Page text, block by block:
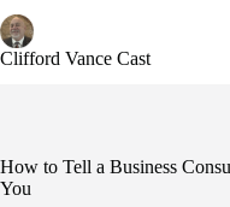
to
content
Clifford Vance Cast
How to Tell a Business
You